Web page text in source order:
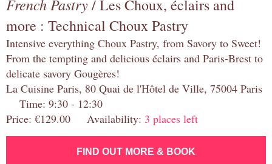
French Pastry/ Les Choux, éclairs and
more : Technical Choux Pastry
Intensive everything Choux Pastry, from Savory to Sweet!
From the tempting and delicious éclairs and Paris-Brest to
delicate savory Gougères!
La Cuisine Paris, 80 Quai de l'Hôtel de Ville, 75004 Paris
Time: 9:30 - 12:30
Price: €129.00 Availability: 3 places left
FIND OUT MORE & BOOK